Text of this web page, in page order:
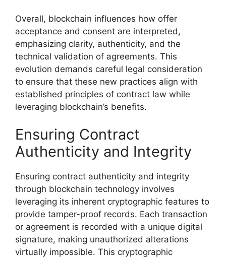
Overall, blockchain influences how offer
acceptance and consent are interpreted,
emphasizing clarity, authenticity, and the
technical validation of agreements. This
evolution demands careful legal consideration
to ensure that these new practices align with
established principles of contract law while
leveraging blockchain’s benefits.
Ensuring Contract
Authenticity and Integrity
Ensuring contract authenticity and integrity
through blockchain technology involves
leveraging its inherent cryptographic features to
provide tamper-proof records. Each transaction
or agreement is recorded with a unique digital
signature, making unauthorized alterations
virtually impossible. This cryptographic